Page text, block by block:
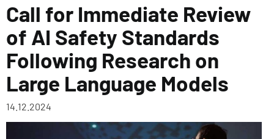
Call for Immediate Review
of AI Safety Standards
Following Research on
Large Language Models
14.12.2024